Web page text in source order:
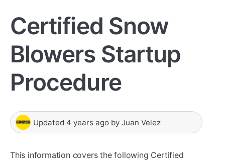
Certified Snow
Blowers Startup
Procedure
Updated 4 years ago by Juan Velez
This information covers the following Certified